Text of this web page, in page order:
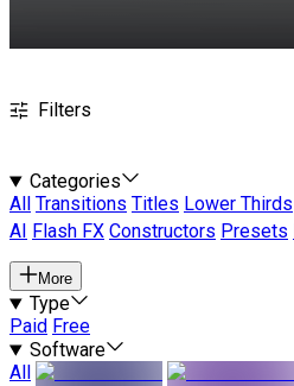
Filters
Categories
All
Transitions Titles Lower Thirds
AI
Flash FX Constructors Presets
More
Type
Paid Free
Software
All